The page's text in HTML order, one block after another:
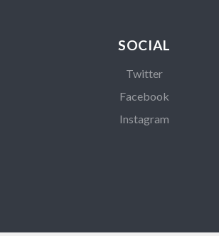
SOCIAL
Twitter
Facebook
Instagram